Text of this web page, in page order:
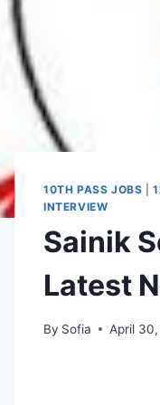
10TH PASS JOBS |
INTERVIEW
Sainik
Latest
By Sofia April